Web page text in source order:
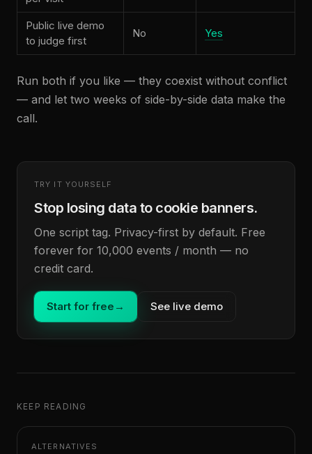
Public live demo
to judge first
No Yes
Run both if you like — they coexist without conflict
— and let two weeks of side-by-side data make the
call.
TRY IT YOURSELF
Stop losing data to cookie banners.
One script tag. Privacy-first by default. Free
forever for 10,000 events / month — no
credit card.
Start for free → See live demo
KEEP READING
ALTERNATIVES